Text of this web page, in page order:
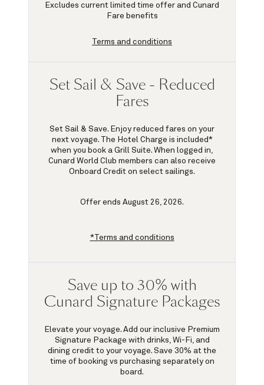
Excludes current limited time offer and Cunard
Fare benefits
Terms and conditions
Set Sail & Save - Reduced
Fares
Set Sail & Save. Enjoy reduced fares on your
next voyage. The Hotel Charge is included*
when you book a Grill Suite. When logged in,
Cunard World Club members can also receive
Onboard Credit on select sailings.
Offer ends August 26, 2026.
*Terms and conditions
Save up to 30% with
Cunard Signature Packages
Elevate your voyage. Add our inclusive Premium
Signature Package with drinks, Wi-Fi, and
dining credit to your voyage. Save 30% at the
time of booking vs purchasing separately on
board.